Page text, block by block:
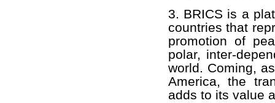
3. BRICS is a
countries that
promotion of
polar, inter-
world. Coming,
America, the
adds to its value